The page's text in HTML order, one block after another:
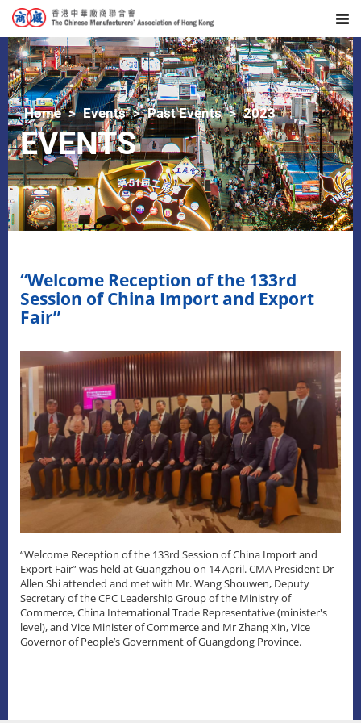
Home Events Past Events 2023
EVENTS
“Welcome Reception of the 133rd
Session of China Import and Export
Fair”
“Welcome Reception of the 133rd Session of China Import and
Export Fair” was held at Guangzhou on 14 April. CMA President Dr
Allen Shi attended and met with Mr. Wang Shouwen, Deputy
Secretary of the CPC Leadership Group of the Ministry of
Commerce, China International Trade Representative (minister's
level), and Vice Minister of Commerce and Mr Zhang Xin, Vice
Governor of People’s Government of Guangdong Province.